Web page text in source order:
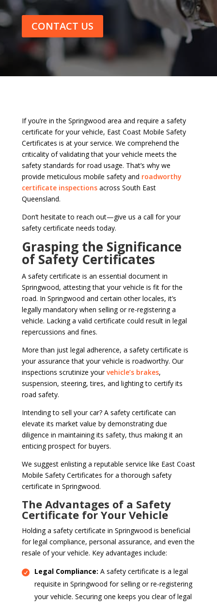
CONTACT US
If you’re in the Springwood area and require a safety
certificate for your vehicle, East Coast Mobile Safety
Certificates is at your service. We comprehend the
criticality of validating that your vehicle meets the
safety standards for road usage. That’s why we
provide meticulous mobile safety and roadworthy
certificate inspectionsacross South East
Queensland.
Don’t hesitate to reach out—give us a call for your
safety certificate needs today.
Grasping the Significance
of Safety Certificates
A safety certificate is an essential document in
Springwood, attesting that your vehicle is fit for the
road. In Springwood and certain other locales, it’s
legally mandatory when selling or re-registering a
vehicle. Lacking a valid certificate could result in legal
repercussions and fines.
More than just legal adherence, a safety certificate is
your assurance that your vehicle is roadworthy. Our
inspections scrutinize yourvehicle’s brakes,
suspension, steering, tires, and lighting to certify its
road safety.
Intending to sell your car? A safety certificate can
elevate its market value by demonstrating due
diligence in maintaining its safety, thus making it an
enticing prospect for buyers.
We suggest enlisting a reputable service like East Coast
Mobile Safety Certificates for a thorough safety
certificate in Springwood.
The Advantages of a Safety
Certificate for Your Vehicle
Holding a safety certificate in Springwood is beneficial
for legal compliance, personal assurance, and even the
resale of your vehicle. Key advantages include:
Legal Compliance: A safety certificate is a legal
requisite in Springwood for selling or re-registering
your vehicle. Securing one keeps you clear of legal